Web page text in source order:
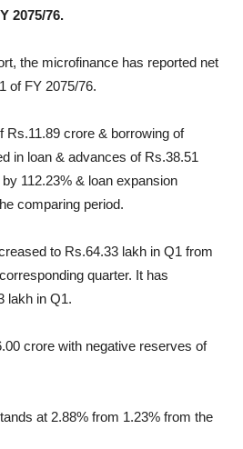
2075/76.
the microfinance has reported net
of FY 2075/76.
Rs.11.89 crore & borrowing of
in loan & advances of Rs.38.51
112.23% & loan expansion
comparing period.
to Rs.64.33 lakh in Q1 from
quarter. It has
lakh in Q1.
crore with negative reserves of
at 2.88% from 1.23% from the